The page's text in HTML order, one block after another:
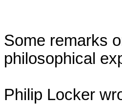
Some remarks
philosophical
Philip Locker